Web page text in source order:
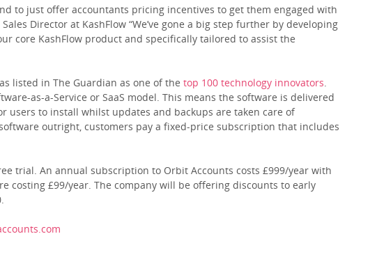
to just offer accountants pricing incentives to get them engaged with
Director at KashFlow “We’ve gone a big step further by developing
core KashFlow product and specifically tailored to assist the
listed in The Guardian as one of the top 100 technology innovators.
as-a-Service or SaaS model. This means the software is delivered
users to install whilst updates and backups are taken care of
outright, customers pay a fixed-price subscription that includes
trial. An annual subscription to Orbit Accounts costs £999/year with
costing £99/year. The company will be offering discounts to early